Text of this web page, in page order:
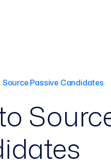
Source Passive Candidates